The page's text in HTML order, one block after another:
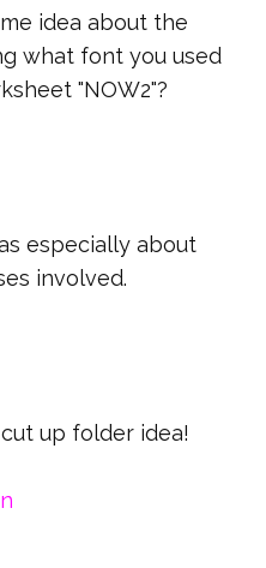
idea about the
what font you used
"NOW2"?
especially about
involved.
up folder idea!